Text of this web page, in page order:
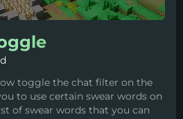
toggle the chat filter on the
to use certain swear words on
of swear words that you can